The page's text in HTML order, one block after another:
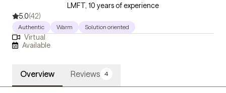
LMFT, 10 years of experience
5.0(42)
Authentic Warm Solution oriented
Virtual
Available
Overview Reviews 4